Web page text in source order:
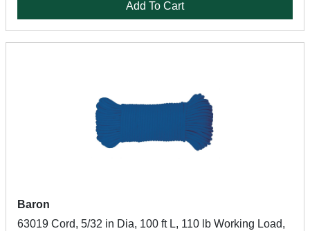
Add To Cart
Baron
63019 Cord, 5/32 in Dia, 100 ft L, 110 lb Working Load,